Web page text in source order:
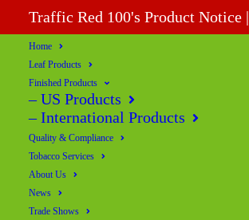
Traffic Red 100's Product Notice |
Home
Leaf Products
Finished Products
– US Products
– International Products
Quality & Compliance
Tobacco Services
About Us
News
Trade Shows